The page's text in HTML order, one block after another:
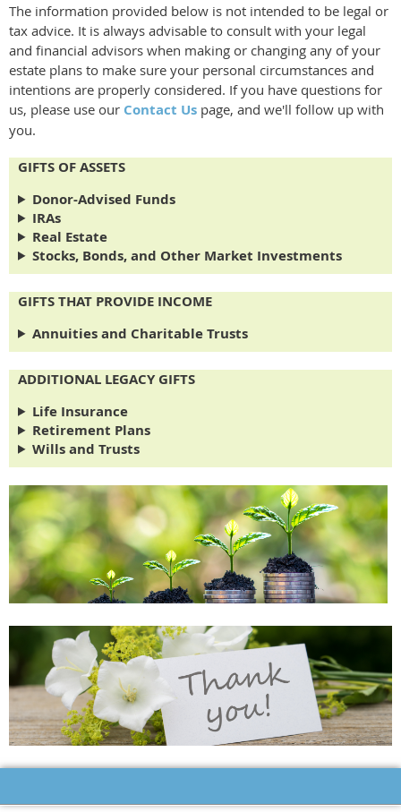
The information provided below is not intended to be legal or
tax advice. It is always advisable to consult with your legal
and financial advisors when making or changing any of your
estate plans to make sure your personal circumstances and
intentions are properly considered. If you have questions for
us, please use our Contact Us page, and we'll follow up with
you.
GIFTS OF ASSETS
Donor-Advised Funds
IRAs
Real Estate
Stocks, Bonds, and Other Market Investments
GIFTS THAT PROVIDE INCOME
Annuities and Charitable Trusts
ADDITIONAL LEGACY GIFTS
Life Insurance
Retirement Plans
Wills and Trusts